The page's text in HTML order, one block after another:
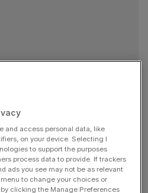
Indianapolis
Palou trumps
League
dispute between the
City, but is it McLaren
and access personal data, like
on your device. Selecting I
to support the purposes
process data to provide. If trackers
ads you see may not be as relevant
to change your choices or
clicking the Manage Preferences